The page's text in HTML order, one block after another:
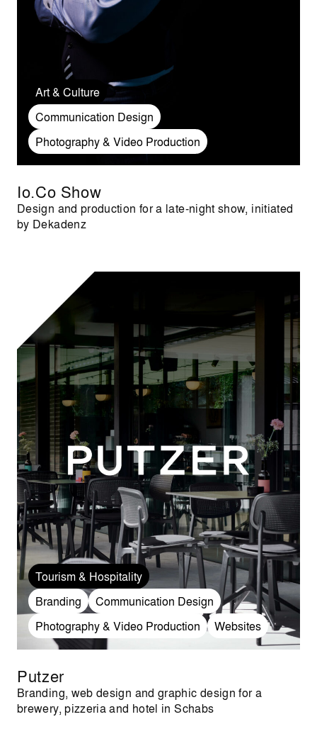
Art & Culture
Communication Design
Photography & Video Production
Io.Co Show
Design and production for a late-night show, initiated
by Dekadenz
Tourism & Hospitality
Branding
Communication Design
Photography & Video Production
Websites
Putzer
Branding, web design and graphic design for a
brewery, pizzeria and hotel in Schabs